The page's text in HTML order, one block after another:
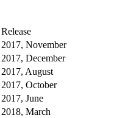
Release
2017, November
2017, December
2017, August
2017, October
2017, June
2018, March